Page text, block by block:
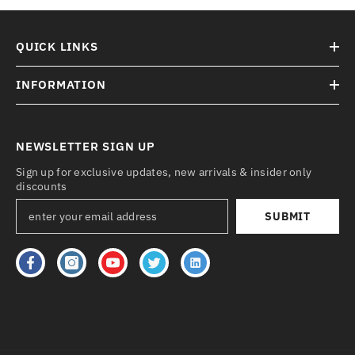
QUICK LINKS
INFORMATION
NEWSLETTER SIGN UP
Sign up for exclusive updates, new arrivals & insider only
discounts
SUBMIT